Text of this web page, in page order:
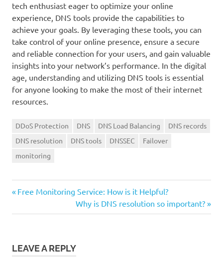
tech enthusiast eager to optimize your online
experience, DNS tools provide the capabilities to
achieve your goals. By leveraging these tools, you can
take control of your online presence, ensure a secure
and reliable connection for your users, and gain valuable
insights into your network’s performance. In the digital
age, understanding and utilizing DNS tools is essential
for anyone looking to make the most of their internet
resources.
DDoS Protection DNS DNS Load Balancing
DNS records
DNS resolution
DNS tools DNSSEC
Failover
monitoring
Post
navigation
Previous
Free Monitoring Service: How is it Helpful?
Next
Post:
Why is DNS resolution so important?
LEAVE A REPLY